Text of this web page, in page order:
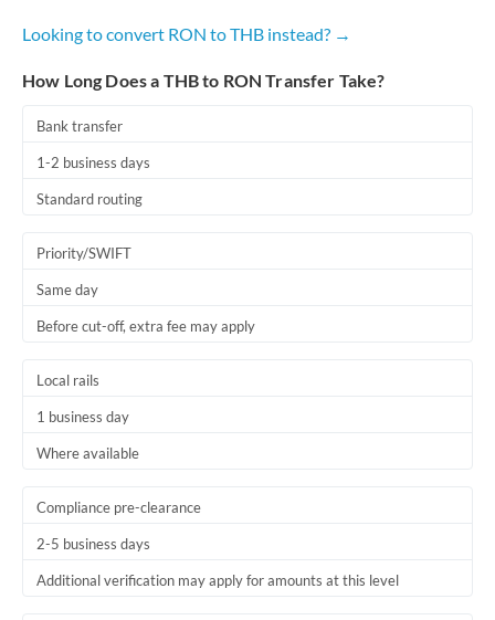
Looking to convert RON to THB instead? →
How Long Does a THB to RON Transfer Take?
Bank transfer
1-2 business days
Standard routing
Priority/SWIFT
Same day
Before cut-off, extra fee may apply
Local rails
1 business day
Where available
Compliance pre-clearance
2-5 business days
Additional verification may apply for amounts at this level